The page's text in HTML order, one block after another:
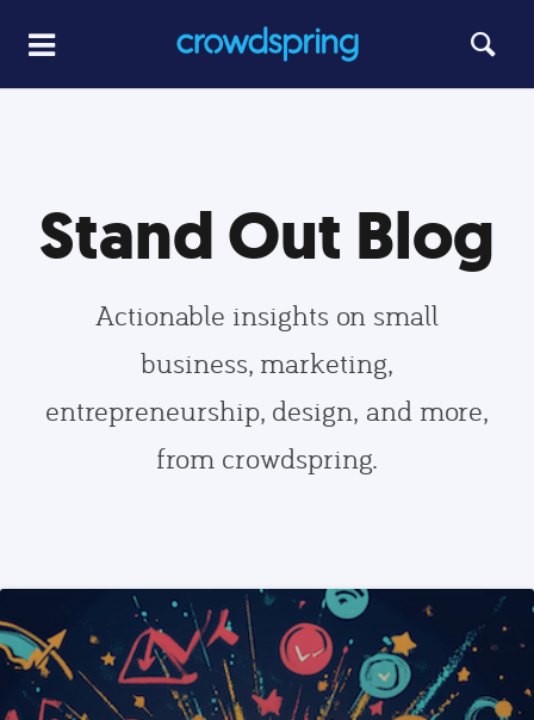
Stand Out Blog
Actionable insights on small
business, marketing,
entrepreneurship, design, and more,
from crowdspring.